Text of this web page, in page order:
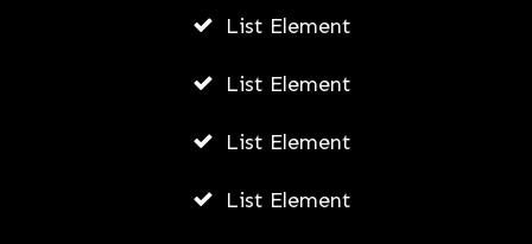
List Element
List Element
List Element
List Element